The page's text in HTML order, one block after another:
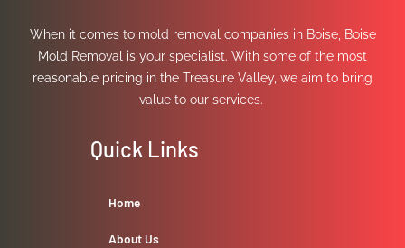
When it comes to mold removal companies in Boise, Boise
Mold Removal is your specialist. With some of the most
reasonable pricing in the Treasure Valley, we aim to bring
value to our services.
Quick Links
Home
About Us